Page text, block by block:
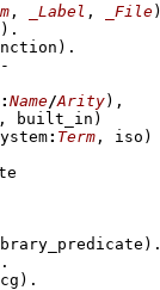
, _Label , _File
: Name/Arity) ,
, built_in)
: Term , iso)
.